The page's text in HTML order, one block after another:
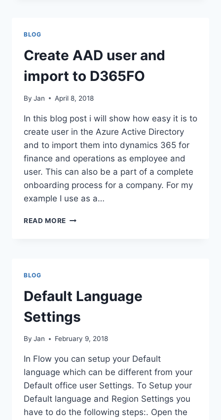
BLOG
Create AAD user and
import to D365FO
By Jan April 8, 2018
In this blog post i will show how easy it is to
create user in the Azure Active Directory
and to import them into dynamics 365 for
finance and operations as employee and
user. This can also be a part of a complete
onboarding process for a company. For my
example I use as a…
READ MORE CREATE
BLOG
Default Language
Settings
By Jan February 9, 2018
In Flow you can setup your Default
language which can be different from your
Default office user Settings. To Setup your
Default language and Region Settings you
have to do the following steps:. Open the